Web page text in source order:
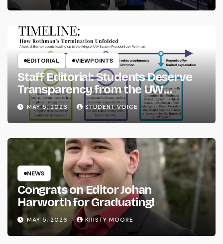
EDITORIAL VIEWPOINTS
Staff Editorial: Students Deserve
Transparency from the UW
System
MAY 5, 2026 STUDENT VOICE
NEWS
Congrats on Editor Johan
Harworth for Graduating!
MAY 5, 2026 KRISTY MOORE